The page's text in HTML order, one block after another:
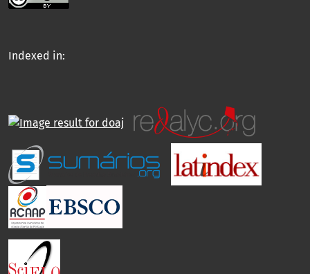
Indexed in: